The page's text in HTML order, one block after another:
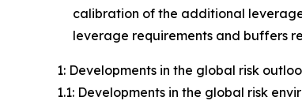
calibration of the additional
leverage requirements and buffers
1: Developments in the global risk
1.1: Developments in the global risk